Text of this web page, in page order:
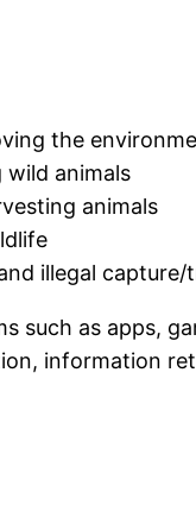
the
animals
animals
illegal capture/
such as apps,
information